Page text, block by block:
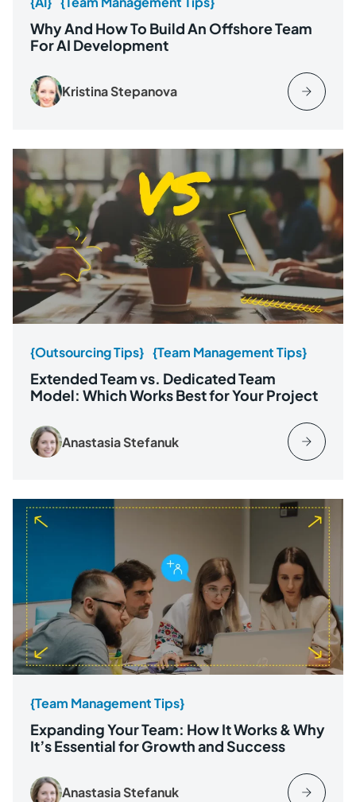
Why And How To Build An Offshore Team
For AI Development
Kristina Stepanova
{Outsourcing Tips} {Team Management Tips}
Extended Team vs. Dedicated Team
Model: Which Works Best for Your Project
Anastasia Stefanuk
{Team Management Tips}
Expanding Your Team: How It Works & Why
It’s Essential for Growth and Success
Anastasia Stefanuk